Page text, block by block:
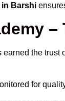
in Barshi
earned the trust
for